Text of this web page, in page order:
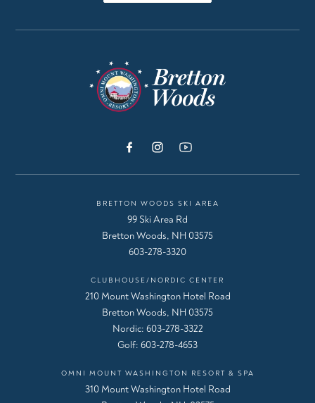
BRETTON WOODS SKI AREA
99 Ski Area Rd
Bretton Woods, NH 03575
603-278-3320
CLUBHOUSE/NORDIC CENTER
210 Mount Washington Hotel Road
Bretton Woods, NH 03575
Nordic: 603-278-3322
Golf: 603-278-4653
OMNI MOUNT WASHINGTON RESORT & SPA
310 Mount Washington Hotel Road